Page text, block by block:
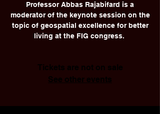
Professor Abbas Rajabifard is a
moderator of the keynote session on the
topic of geospatial excellence for better
living at the FIG congress.
Tickets are not on sale
See other events